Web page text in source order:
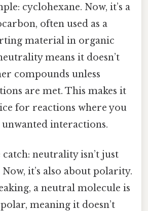
cyclohexane. Now, it’s a
often used as a
material in organic
means it doesn’t
compounds unless
are met. This makes it
for reactions where you
interactions.
catch: neutrality isn’t just
it’s also about polarity.
a neutral molecule is
meaning it doesn’t